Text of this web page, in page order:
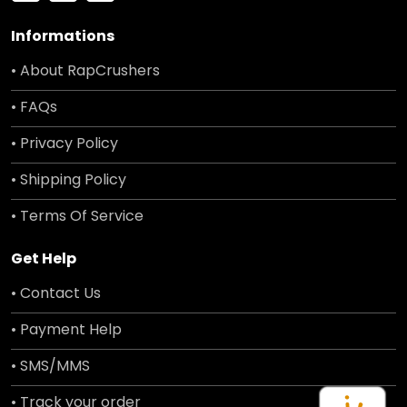
Informations
• About RapCrushers
• FAQs
• Privacy Policy
• Shipping Policy
• Terms Of Service
Get Help
• Contact Us
• Payment Help
• SMS/MMS
• Track your order